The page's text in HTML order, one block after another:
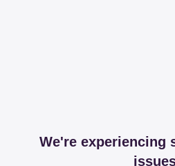
We're experiencing